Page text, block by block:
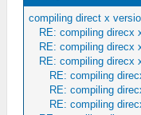
compiling direct x
RE: compiling direcx
RE: compiling direcx
RE: compiling direcx
RE: compiling
RE: compiling
RE: compiling